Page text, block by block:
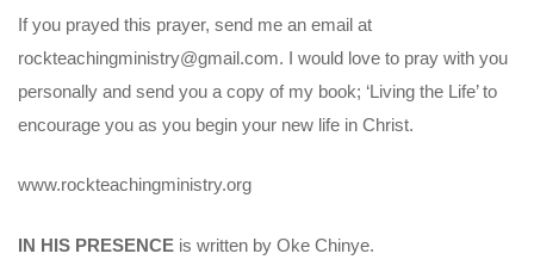
If you prayed this prayer, send me an email at
rockteachingministry@gmail.com. I would love to pray with you
personally and send you a copy of my book; ‘Living the Life’ to
encourage you as you begin your new life in Christ.
www.rockteachingministry.org
IN HIS PRESENCE is written by Oke Chinye.